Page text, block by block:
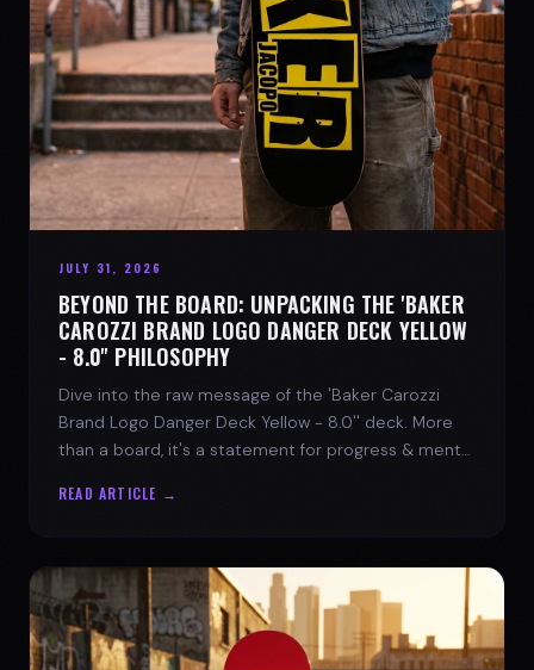
JULY 31, 2026
BEYOND THE BOARD: UNPACKING THE 'BAKER
CAROZZI BRAND LOGO DANGER DECK YELLOW
- 8.0'' PHILOSOPHY
Dive into the raw message of the 'Baker Carozzi
Brand Logo Danger Deck Yellow - 8.0'' deck. More
than a board, it's a statement for progress & mental
READ ARTICLE →